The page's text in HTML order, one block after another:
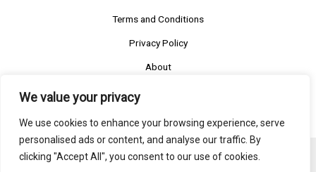
We value your privacy
We use cookies to enhance your browsing experience, serve
personalised ads or content, and analyse our traffic. By
clicking "Accept All", you consent to our use of cookies.
Terms and Conditions
Privacy Policy
About
Copyright © 2026 | Powered by manpuku-shop.com